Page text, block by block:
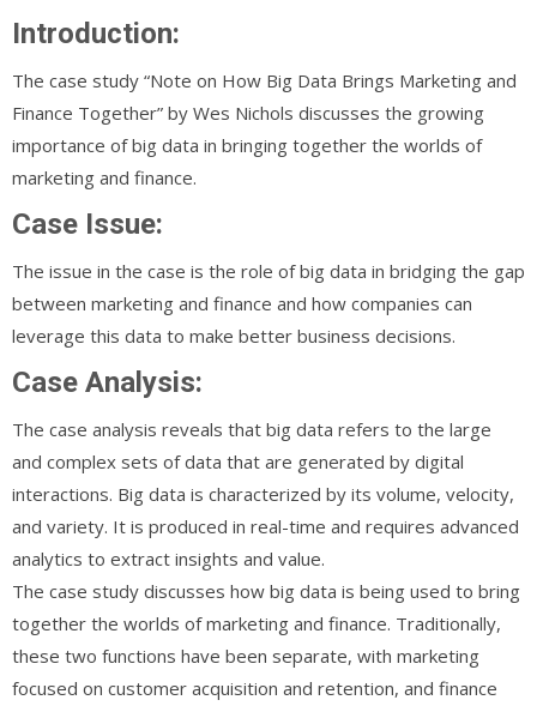
Introduction:
The case study “Note on How Big Data Brings Marketing and
Finance Together” by Wes Nichols discusses the growing
importance of big data in bringing together the worlds of
marketing and finance.
Case Issue:
The issue in the case is the role of big data in bridging the gap
between marketing and finance and how companies can
leverage this data to make better business decisions.
Case Analysis:
The case analysis reveals that big data refers to the large
and complex sets of data that are generated by digital
interactions. Big data is characterized by its volume, velocity,
and variety. It is produced in real-time and requires advanced
analytics to extract insights and value.
The case study discusses how big data is being used to bring
together the worlds of marketing and finance. Traditionally,
these two functions have been separate, with marketing
focused on customer acquisition and retention, and finance